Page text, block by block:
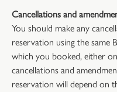
Cancellations and
You should make any
reservation using the
which you booked, either
cancellations and
reservation will depend on